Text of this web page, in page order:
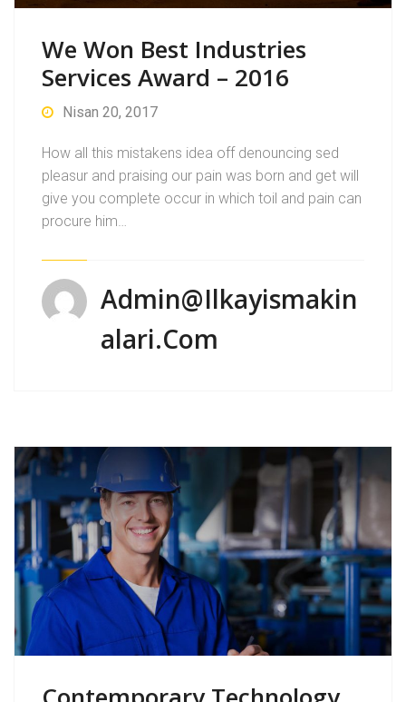
We Won Best Industries
Services Award – 2016
Nisan 20, 2017
How all this mistakens idea off denouncing sed
pleasur and praising our pain was born and get will
give you complete occur in which toil and pain can
procure him…
Admin@ilkayismakin
Alari.com